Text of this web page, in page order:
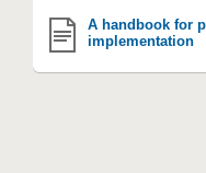
A handbook for
implementation